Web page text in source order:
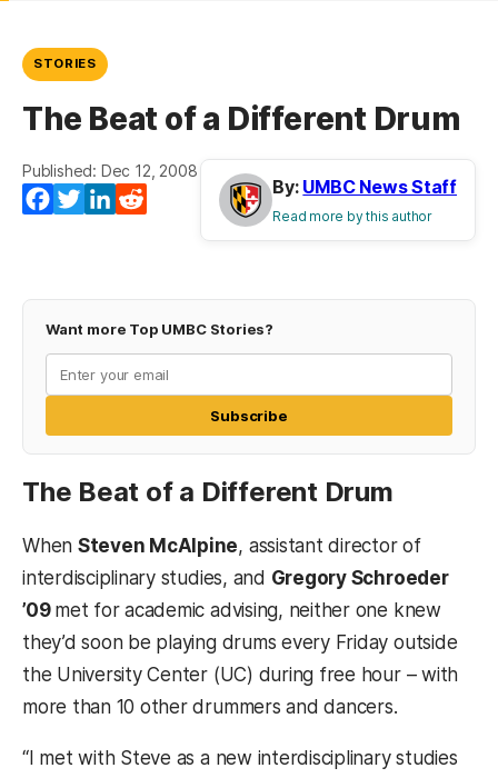
STORIES
The Beat of a Different Drum
Published: Dec 12, 2008
Facebook
TwitterLinkedIn
By: UMBC News Staff
Read more by this author
Want more Top UMBC Stories?
Subscribe
The Beat of a Different Drum
When Steven McAlpine, assistant director of
interdisciplinary studies, and Gregory Schroeder
’09 met for academic advising, neither one knew
they’d soon be playing drums every Friday outside
the University Center (UC) during free hour – with
more than 10 other drummers and dancers.
“I met with Steve as a new interdisciplinary studies